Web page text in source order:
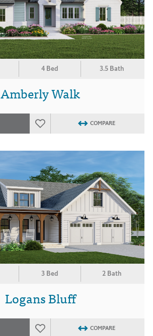
4 Bed 3.5 Bath
Amberly Walk
COMPARE
3 Bed 2 Bath
Logans Bluff
COMPARE